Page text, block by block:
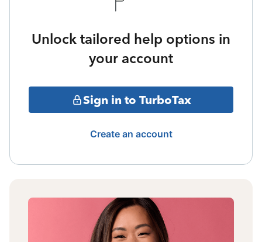
Unlock tailored help options in
your account
Sign in to TurboTax
Create an account